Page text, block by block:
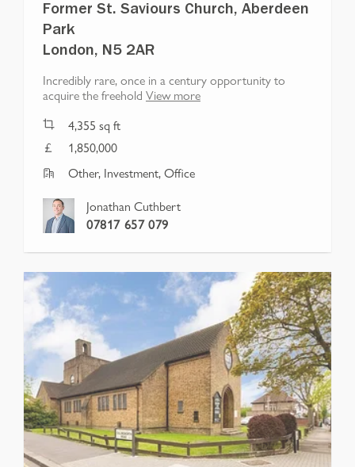
Former St. Saviours Church, Aberdeen
Park
London, N5 2AR
Incredibly rare, once in a century opportunity to
acquire the freehold View more
4,355 sq ft
1,850,000
Other, Investment, Office
Jonathan Cuthbert
07817 657 079